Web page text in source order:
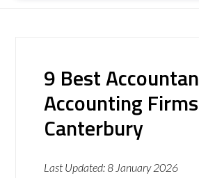
9 Best
Accounting
Canterbury
Last Updated:8 January 2026